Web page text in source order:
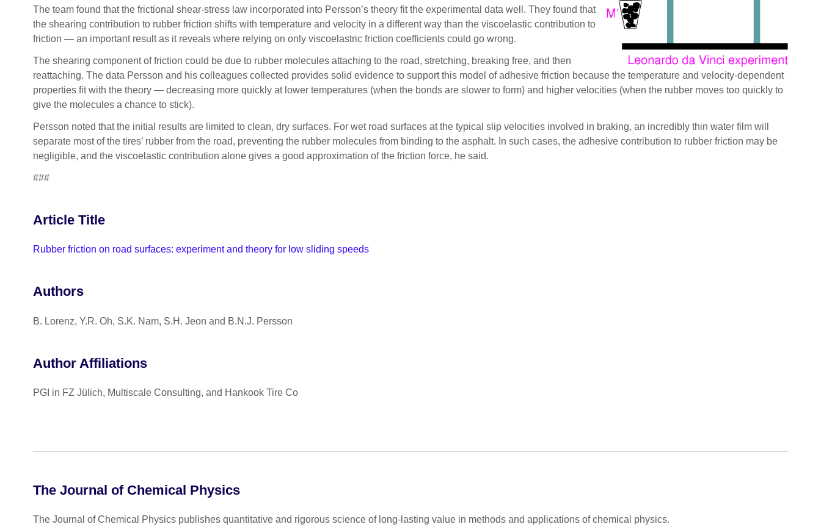
The team found that the frictional shear-stress law incorporated into Persson’s theory fit the experimental data well. They found that
the shearing contribution to rubber friction shifts with temperature and velocity in a different way than the viscoelastic contribution to
friction — an important result as it reveals where relying on only viscoelastric friction coefficients could go wrong.
The shearing component of friction could be due to rubber molecules attaching to the road, stretching, breaking free, and then
reattaching. The data Persson and his colleagues collected provides solid evidence to support this model of adhesive friction because the temperature and velocity-dependent
properties fit with the theory — decreasing more quickly at lower temperatures (when the bonds are slower to form) and higher velocities (when the rubber moves too quickly to
give the molecules a chance to stick).
Persson noted that the initial results are limited to clean, dry surfaces. For wet road surfaces at the typical slip velocities involved in braking, an incredibly thin water film will
separate most of the tires’ rubber from the road, preventing the rubber molecules from binding to the asphalt. In such cases, the adhesive contribution to rubber friction may be
negligible, and the viscoelastic contribution alone gives a good approximation of the friction force, he said.
###
Article Title
Rubber friction on road surfaces: experiment and theory for low sliding speeds
Authors
B. Lorenz, Y.R. Oh, S.K. Nam, S.H. Jeon and B.N.J. Persson
Author Affiliations
PGI in FZ Jülich, Multiscale Consulting, and Hankook Tire Co
The Journal of Chemical Physics
The Journal of Chemical Physics publishes quantitative and rigorous science of long-lasting value in methods and applications of chemical physics.